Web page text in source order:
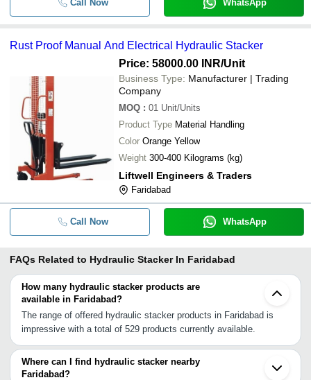
Call Now WhatsApp
Rust Proof Manual And Electrical Hydraulic Stacker
Price: 58000.00 INR/Unit
Business Type: Manufacturer | Trading
Company
MOQ : 01 Unit/Units
Product Type Material Handling
Color Orange Yellow
Weight 300-400 Kilograms (kg)
Liftwell Engineers & Traders
Faridabad
Call Now WhatsApp
FAQs Related to Hydraulic Stacker In Faridabad
How many hydraulic stacker products are
available in Faridabad?
The range of offered hydraulic stacker products in Faridabad is
impressive with a total of 529 products currently available.
Where can I find hydraulic stacker nearby
Faridabad?